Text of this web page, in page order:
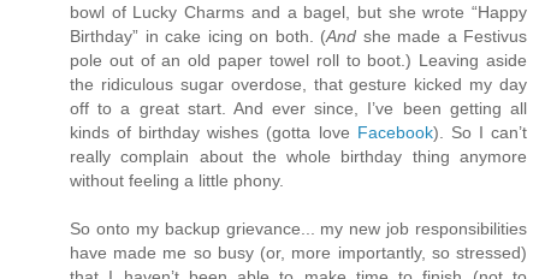
bowl of Lucky Charms and a bagel, but she wrote “Happy
Birthday” in cake icing on both. (And she made a Festivus
pole out of an old paper towel roll to boot.) Leaving aside
the ridiculous sugar overdose, that gesture kicked my day
off to a great start. And ever since, I’ve been getting all
kinds of birthday wishes (gotta love Facebook). So I can’t
really complain about the whole birthday thing anymore
without feeling a little phony.
So onto my backup grievance... my new job responsibilities
have made me so busy (or, more importantly, so stressed)